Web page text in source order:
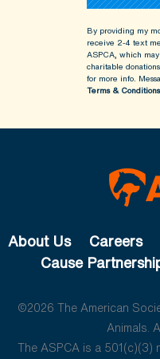
By providing my
receive 2-4 text
ASPCA, which
charitable
for more info.
Terms & Conditions
About Us Careers
Cause
©2026 The American
Animals.
The ASPCA is a